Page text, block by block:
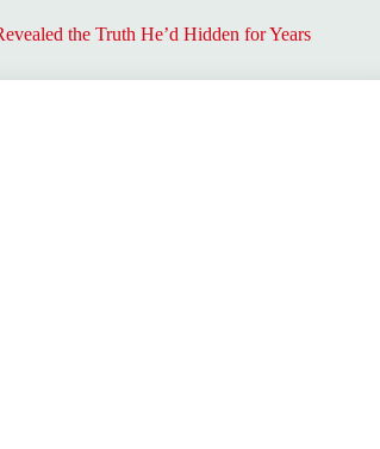
the Truth He’d Hidden for Years